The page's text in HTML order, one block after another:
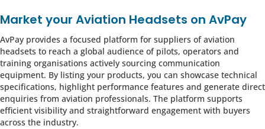
Market your Aviation Headsets on AvPay
AvPay provides a focused platform for suppliers of aviation
headsets to reach a global audience of pilots, operators and
training organisations actively sourcing communication
equipment. By listing your products, you can showcase technical
specifications, highlight performance features and generate direct
enquiries from aviation professionals. The platform supports
efficient visibility and straightforward engagement with buyers
across the industry.